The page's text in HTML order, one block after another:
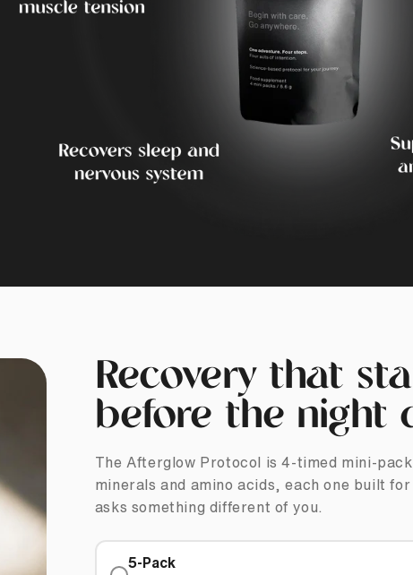
Recovery that
before the night
The Afterglow Protocol is 4-timed mini-
minerals and amino acids, each one built
asks something different of you.
5-Pack